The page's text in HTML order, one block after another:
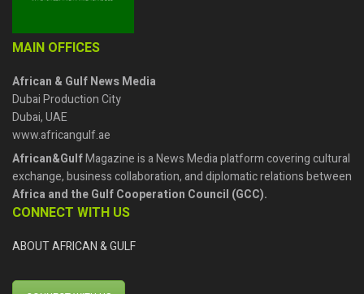
MAIN OFFICES
African & Gulf News Media
Dubai Production City
Dubai, UAE
www.africangulf.ae
African&GulfMagazine is a News Media platform covering cultural
exchange, business collaboration, and diplomatic relations between
Africa and the Gulf Cooperation Council (GCC).
CONNECT WITH US
ABOUT AFRICAN & GULF